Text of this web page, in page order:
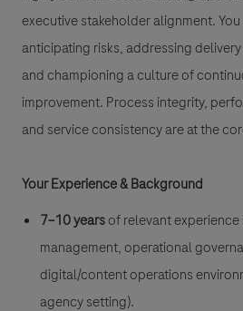
executive stakeholder alignment.
anticipating risks, addressing
and championing a culture of
improvement. Process integrity,
and service consistency are at the
Your Experience & Background
7–10 yearsof relevant
management, operational
digital/content operations
agency setting).